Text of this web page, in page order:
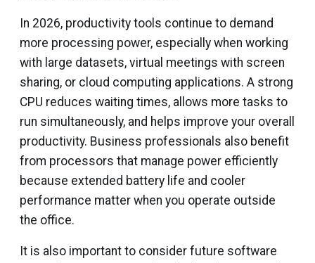
In 2026, productivity tools continue to demand
more processing power, especially when working
with large datasets, virtual meetings with screen
sharing, or cloud computing applications. A strong
CPU reduces waiting times, allows more tasks to
run simultaneously, and helps improve your overall
productivity. Business professionals also benefit
from processors that manage power efficiently
because extended battery life and cooler
performance matter when you operate outside
the office.
It is also important to consider future software